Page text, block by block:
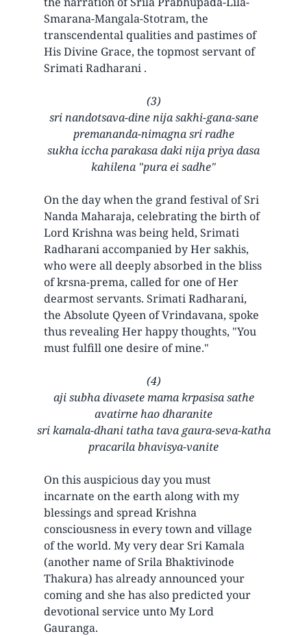
Smarana-Mangala-Stotram, the
transcendental qualities and pastimes of
His Divine Grace, the topmost servant of
Srimati Radharani .
(3)
sri nandotsava-dine nija sakhi-gana-sane
premananda-nimagna sri radhe
sukha iccha parakasa daki nija priya dasa
kahilena "pura ei sadhe"
On the day when the grand festival of Sri
Nanda Maharaja, celebrating the birth of
Lord Krishna was being held, Srimati
Radharani accompanied by Her sakhis,
who were all deeply absorbed in the bliss
of krsna-prema, called for one of Her
dearmost servants. Srimati Radharani,
the Absolute Qyeen of Vrindavana, spoke
thus revealing Her happy thoughts, "You
must fulfill one desire of mine."
(4)
aji subha divasete mama krpasisa sathe
avatirne hao dharanite
sri kamala-dhani tatha tava gaura-seva-katha
pracarila bhavisya-vanite
On this auspicious day you must
incarnate on the earth along with my
blessings and spread Krishna
consciousness in every town and village
of the world. My very dear Sri Kamala
(another name of Srila Bhaktivinode
Thakura) has already announced your
coming and she has also predicted your
devotional service unto My Lord
Gauranga.